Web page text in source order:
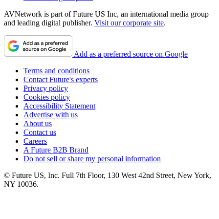
AVNetwork is part of Future US Inc, an international media group
and leading digital publisher. Visit our corporate site.
Add as a preferred source on Google
Terms and conditions
Contact Future's experts
Privacy policy
Cookies policy
Accessibility Statement
Advertise with us
About us
Contact us
Careers
A Future B2B Brand
Do not sell or share my personal information
© Future US, Inc. Full 7th Floor, 130 West 42nd Street, New York,
NY 10036.